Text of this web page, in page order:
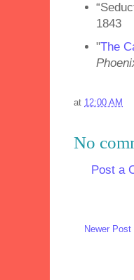
1843
"The
at 12:00 AM
No
Post a
Newer Post